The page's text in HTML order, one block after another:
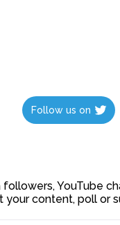
Follow us on
YouTube
content, poll or